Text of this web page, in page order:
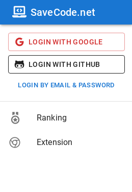
SaveCode.net
LOGIN WITH GOOGLE
LOGIN WITH GITHUB
LOGIN BY EMAIL & PASSWORD
Ranking
Extension